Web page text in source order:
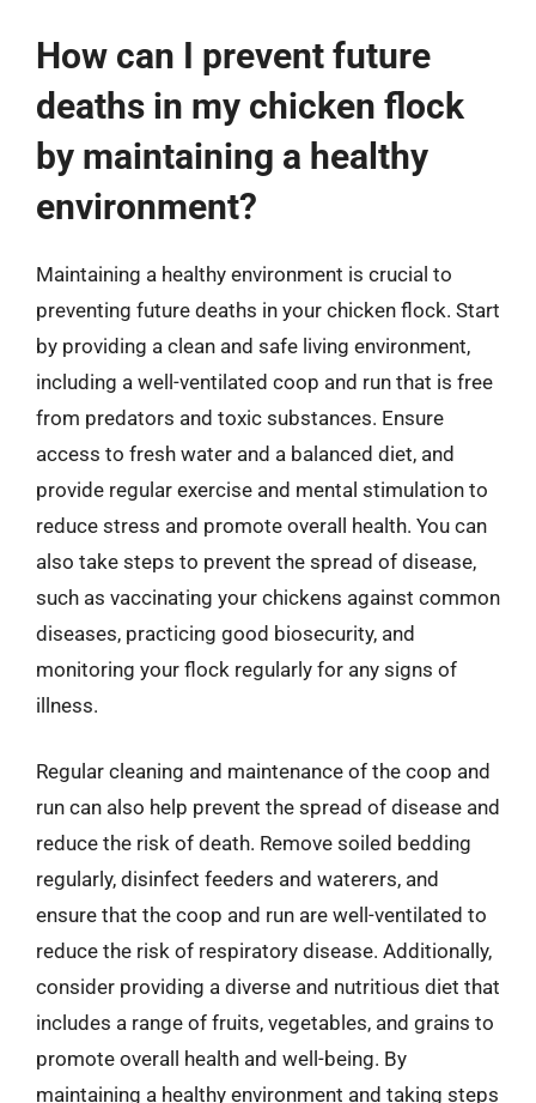
How can I prevent future
deaths in my chicken flock
by maintaining a healthy
environment?
Maintaining a healthy environment is crucial to
preventing future deaths in your chicken flock. Start
by providing a clean and safe living environment,
including a well-ventilated coop and run that is free
from predators and toxic substances. Ensure
access to fresh water and a balanced diet, and
provide regular exercise and mental stimulation to
reduce stress and promote overall health. You can
also take steps to prevent the spread of disease,
such as vaccinating your chickens against common
diseases, practicing good biosecurity, and
monitoring your flock regularly for any signs of
illness.
Regular cleaning and maintenance of the coop and
run can also help prevent the spread of disease and
reduce the risk of death. Remove soiled bedding
regularly, disinfect feeders and waterers, and
ensure that the coop and run are well-ventilated to
reduce the risk of respiratory disease. Additionally,
consider providing a diverse and nutritious diet that
includes a range of fruits, vegetables, and grains to
promote overall health and well-being. By
maintaining a healthy environment and taking steps